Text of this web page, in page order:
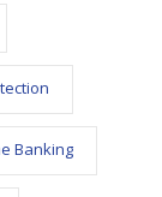
Banking